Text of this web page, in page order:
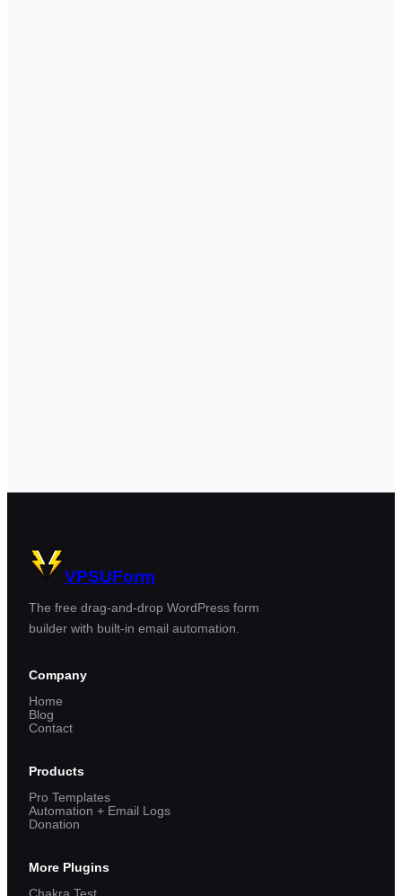
VPSUForm
The free drag-and-drop WordPress form
builder with built-in email automation.
Company
Home
Blog
Contact
Products
Pro Templates
Automation + Email Logs
Donation
More Plugins